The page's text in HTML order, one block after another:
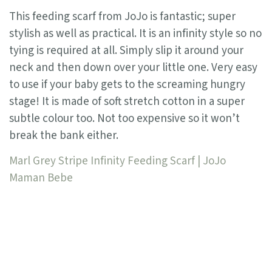
This feeding scarf from JoJo is fantastic; super
stylish as well as practical. It is an infinity style so no
tying is required at all. Simply slip it around your
neck and then down over your little one. Very easy
to use if your baby gets to the screaming hungry
stage! It is made of soft stretch cotton in a super
subtle colour too. Not too expensive so it won’t
break the bank either.
Marl Grey Stripe Infinity Feeding Scarf | JoJo
Maman Bebe